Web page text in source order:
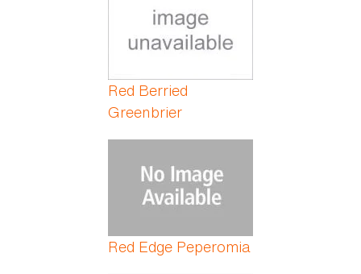
Red Berried
Greenbrier
Red Edge Peperomia